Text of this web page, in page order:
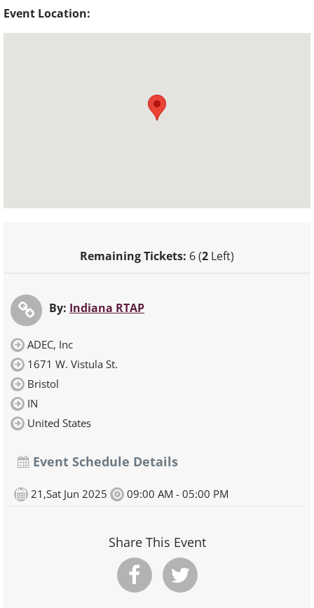
Event Location:
Remaining Tickets: 6 (2 Left)
By: Indiana RTAP
ADEC, Inc
1671 W. Vistula St.
Bristol
IN
United States
Event Schedule Details
21,Sat Jun 2025 09:00 AM - 05:00 PM
Share This Event